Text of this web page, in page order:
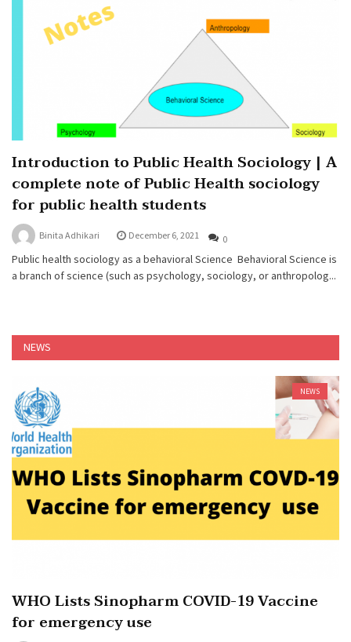
Introduction to Public Health Sociology | A
complete note of Public Health sociology
for public health students
Binita Adhikari December 6, 2021 0
Public health sociology as a behavioral Science Behavioral Science is
a branch of science (such as psychology, sociology, or anthropolog...
NEWS
NEWS
WHO Lists Sinopharm COVID-19 Vaccine
for emergency use